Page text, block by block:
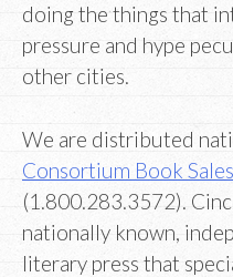
doing the things that
pressure and hype
other cities.
We are distributed
Consortium Book
(1.800.283.3572).
nationally known,
literary press that